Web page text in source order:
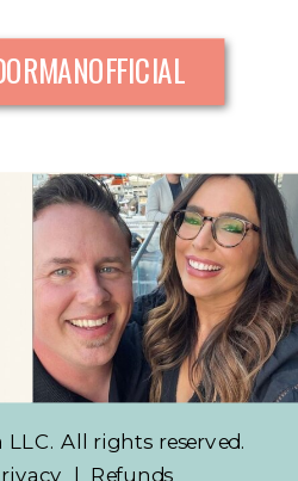
All rights reserved.
| Refunds